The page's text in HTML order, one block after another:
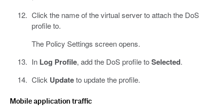
Click the name of the virtual server to attach the DoS
profile to.
The Policy Settings screen opens.
In Log Profile, add the DoS profile toSelected.
Click Updateto update the profile.
Mobile application traffic